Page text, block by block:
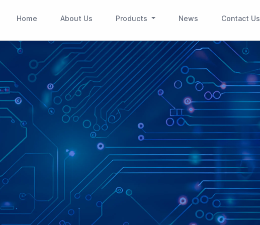
Home (current)About Us (current)Products News (current)Contact Us